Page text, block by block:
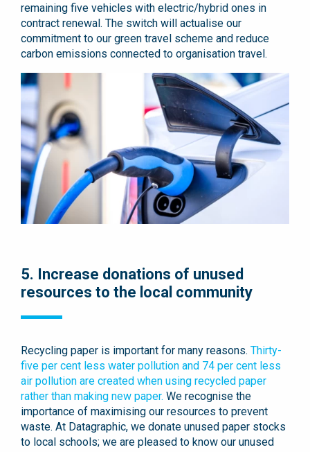
remaining five vehicles with electric/hybrid ones in
contract renewal. The switch will actualise our
commitment to our green travel scheme and reduce
carbon emissions connected to organisation travel.
5. Increase donations of unused
resources to the local community
Recycling paper is important for many reasons. Thirty-
five per cent less water pollution and 74 per cent less
air pollution are created when using recycled paper
rather than making new paper. We recognise the
importance of maximising our resources to prevent
waste. At Datagraphic, we donate unused paper stocks
to local schools; we are pleased to know our unused